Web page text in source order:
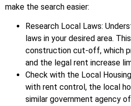
make the search easier:
Research Local Laws:
laws in your desired area.
construction cut-off, which
and the legal rent increase
Check with the Local
with rent control, the local
similar government agency